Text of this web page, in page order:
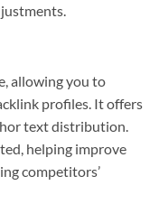
allowing you to
profiles. It offers
text distribution.
helping improve
competitors’